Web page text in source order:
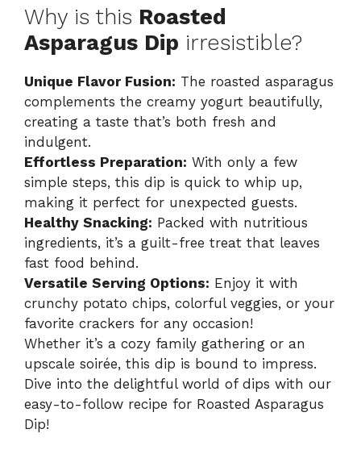
Why is this Roasted
Asparagus Dip irresistible?
Unique Flavor Fusion: The roasted asparagus
complements the creamy yogurt beautifully,
creating a taste that’s both fresh and
indulgent.
Effortless Preparation: With only a few
simple steps, this dip is quick to whip up,
making it perfect for unexpected guests.
Healthy Snacking: Packed with nutritious
ingredients, it’s a guilt-free treat that leaves
fast food behind.
Versatile Serving Options: Enjoy it with
crunchy potato chips, colorful veggies, or your
favorite crackers for any occasion!
Whether it’s a cozy family gathering or an
upscale soirée, this dip is bound to impress.
Dive into the delightful world of dips with our
easy-to-follow recipe for Roasted Asparagus
Dip!